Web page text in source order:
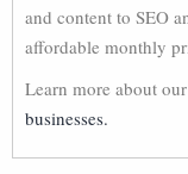
and content to SEO
affordable monthly
Learn more about our
businesses.